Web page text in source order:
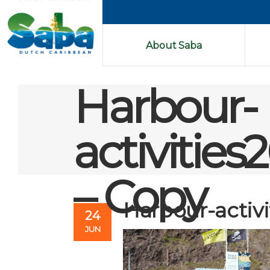
About Saba
Harbour-
– Copy
24
JUN
Harbour-